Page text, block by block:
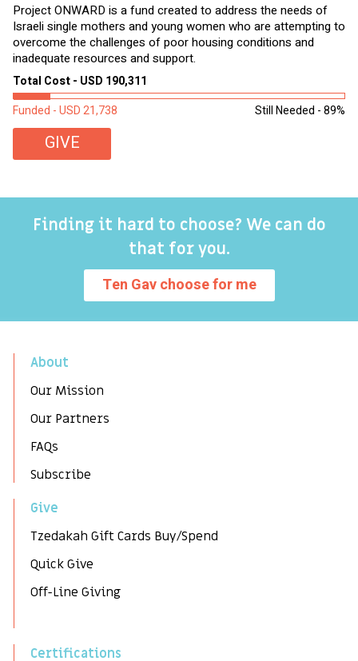
Project ONWARD is a fund created to address the needs of
Israeli single mothers and young women who are attempting to
overcome the challenges of poor housing conditions and
inadequate resources and support.
Total Cost - USD 190,311
Still Needed - 89%
Funded - USD 21,738
GIVE
Finding it hard to choose? We can do
that for you.
Ten Gav choose for me
About
Our Mission
Our Partners
FAQs
Subscribe
Give
Tzedakah Gift Cards Buy/Spend
Quick Give
Off-Line Giving
Certifications